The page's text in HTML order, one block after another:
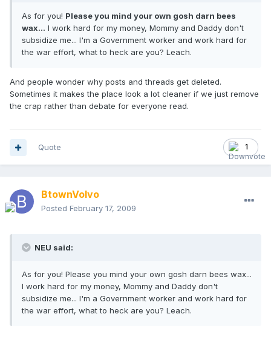
As for you! Please you mind your own gosh darn bees
wax... I work hard for my money, Mommy and Daddy don't
subsidize me... I'm a Government worker and work hard for
the war effort, what to heck are you? Leach.
And people wonder why posts and threads get deleted.
Sometimes it makes the place look a lot cleaner if we just remove
the crap rather than debate for everyone read.
1
Quote
BtownVolvo
Posted February 17, 2009
NEU said:
As for you! Please you mind your own gosh darn bees wax...
I work hard for my money, Mommy and Daddy don't
subsidize me... I'm a Government worker and work hard for
the war effort, what to heck are you? Leach.